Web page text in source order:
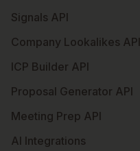
Signals API
Company Lookalikes API
ICP Builder API
Proposal Generator API
Meeting Prep API
AI Integrations